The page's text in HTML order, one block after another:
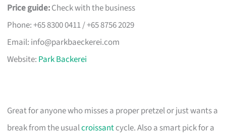
Price guide:Check with the business
Phone: +65 8300 0411 / +65 8756 2029
Email: info@parkbaeckerei.com
Website: Park Backerei
Great for anyone who misses a proper pretzel or just wants a
break from the usualcroissantcycle. Also a smart pick for a